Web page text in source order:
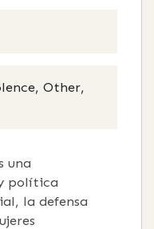
Other,
una
política
la defensa